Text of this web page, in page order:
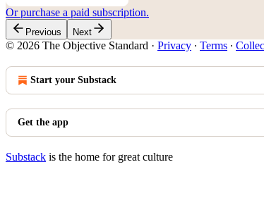
Or purchase a paid subscription.
Previous Next
© 2026 The Objective Standard · Privacy ∙ Terms ∙
Start your Substack
Get the app
Substack is the home for great culture